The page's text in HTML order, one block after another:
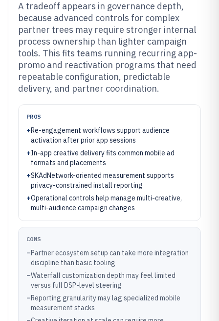
A tradeoff appears in governance depth,
because advanced controls for complex
partner trees may require stronger internal
process ownership than lighter campaign
tools. This fits teams running recurring app-
promo and reactivation programs that need
repeatable configuration, predictable
delivery, and partner coordination.
PROS
+Re-engagement workflows support audience
activation after prior app sessions
+In-app creative delivery fits common mobile ad
formats and placements
+SKAdNetwork-oriented measurement supports
privacy-constrained install reporting
+Operational controls help manage multi-creative,
multi-audience campaign changes
CONS
–Partner ecosystem setup can take more integration
discipline than basic tooling
–Waterfall customization depth may feel limited
versus full DSP-level steering
–Reporting granularity may lag specialized mobile
measurement stacks